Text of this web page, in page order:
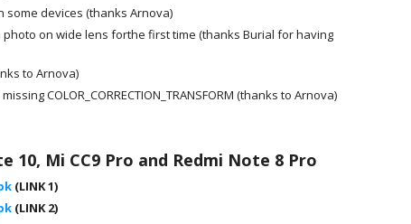
some devices (thanks Arnova)
photo on wide lens forthe first time (thanks Burial for having
to Arnova)
COLOR_CORRECTION_TRANSFORM (thanks to Arnova)
10, Mi CC9 Pro and Redmi Note 8 Pro
(LINK 1)
(LINK 2)